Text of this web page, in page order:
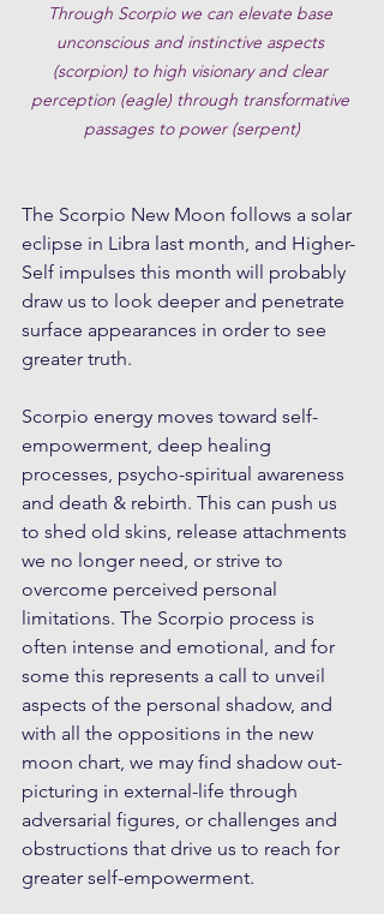
Through Scorpio we can elevate base
unconscious and instinctive aspects
(scorpion) to high visionary and clear
perception (eagle) through transformative
passages to power (serpent)
The Scorpio New Moon follows a solar
eclipse in Libra last month, and Higher-
Self impulses this month will probably
draw us to look deeper and penetrate
surface appearances in order to see
greater truth.
Scorpio energy moves toward self-
empowerment, deep healing
processes, psycho-spiritual awareness
and death & rebirth. This can push us
to shed old skins, release attachments
we no longer need, or strive to
overcome perceived personal
limitations. The Scorpio process is
often intense and emotional, and for
some this represents a call to unveil
aspects of the personal shadow, and
with all the oppositions in the new
moon chart, we may find shadow out-
picturing in external-life through
adversarial figures, or challenges and
obstructions that drive us to reach for
greater self-empowerment.